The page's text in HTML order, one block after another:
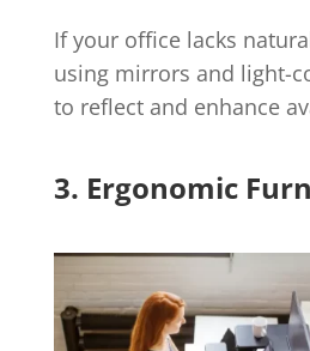
If your office lacks
using mirrors and light-
to reflect and enhance
3. Ergonomic